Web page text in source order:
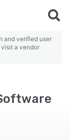
and verified user
a vendor